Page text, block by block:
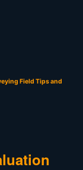
Field Tips and